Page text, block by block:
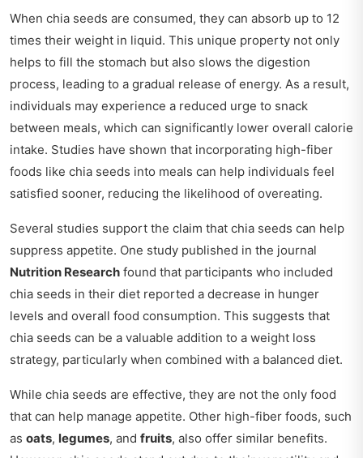
When chia seeds are consumed, they can absorb up to 12
times their weight in liquid. This unique property not only
helps to fill the stomach but also slows the digestion
process, leading to a gradual release of energy. As a result,
individuals may experience a reduced urge to snack
between meals, which can significantly lower overall calorie
intake. Studies have shown that incorporating high-fiber
foods like chia seeds into meals can help individuals feel
satisfied sooner, reducing the likelihood of overeating.
Several studies support the claim that chia seeds can help
suppress appetite. One study published in the journal
Nutrition Research found that participants who included
chia seeds in their diet reported a decrease in hunger
levels and overall food consumption. This suggests that
chia seeds can be a valuable addition to a weight loss
strategy, particularly when combined with a balanced diet.
While chia seeds are effective, they are not the only food
that can help manage appetite. Other high-fiber foods, such
as oats, legumes, and fruits, also offer similar benefits.